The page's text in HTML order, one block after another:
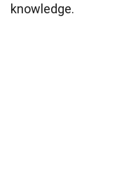
knowledge.